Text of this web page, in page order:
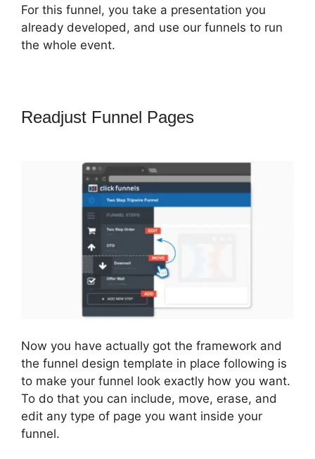
For this funnel, you take a presentation you
already developed, and use our funnels to run
the whole event.
Readjust Funnel Pages
Now you have actually got the framework and
the funnel design template in place following is
to make your funnel look exactly how you want.
To do that you can include, move, erase, and
edit any type of page you want inside your
funnel.